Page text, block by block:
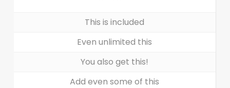
This is included
Even unlimited this
You also get this!
Add even some of this